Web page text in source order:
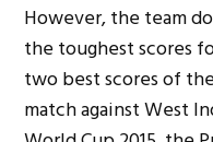
However, the team
the toughest scores
two best scores of
match against West